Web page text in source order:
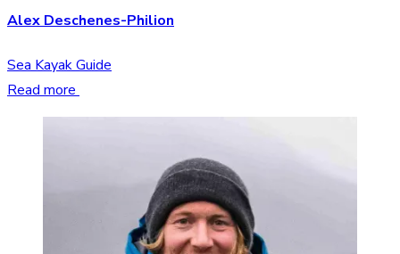
Alex Deschenes-Philion
Sea Kayak Guide
Read more